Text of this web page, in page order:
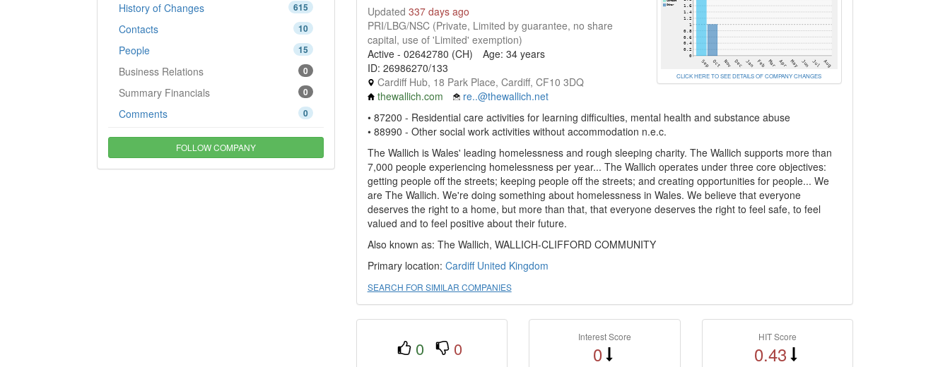
615
History of Changes
10
Contacts
15
People
0
Business Relations
0
Summary Financials
0
Comments
FOLLOW COMPANY
Updated 337 days ago
PRI/LBG/NSC (Private, Limited by guarantee, no share
capital, use of 'Limited' exemption)
Active - 02642780 (CH)
Age: 34 years
ID: 26986270/133
Cardiff Hub, 18 Park Place, Cardiff, CF10 3DQ
thewallich.com
re..@thewallich.net
CLICK HERE TO SEE DETAILS OF COMPANY CHANGES
• 87200 - Residential care activities for learning difficulties, mental health and substance abuse
• 88990 - Other social work activities without accommodation n.e.c.
The Wallich is Wales' leading homelessness and rough sleeping charity. The Wallich supports more than
7,000 people experiencing homelessness per year... The Wallich operates under three core objectives:
getting people off the streets; keeping people off the streets; and creating opportunities for people... We
are The Wallich. We're doing something about homelessness in Wales. We believe that everyone
deserves the right to a home, but more than that, that everyone deserves the right to feel safe, to feel
valued and to feel positive about their future.
Also known as: The Wallich, WALLICH-CLIFFORD COMMUNITY
Primary location: Cardiff United Kingdom
SEARCH FOR SIMILAR COMPANIES
0 0
Interest Score
0
HIT Score
0.43